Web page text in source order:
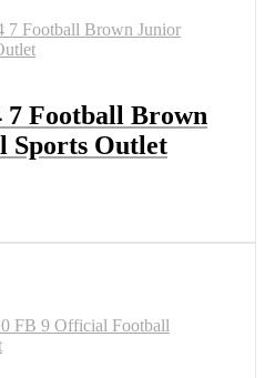
7 Football Brown
Sports Outlet
FB 9 Official Football